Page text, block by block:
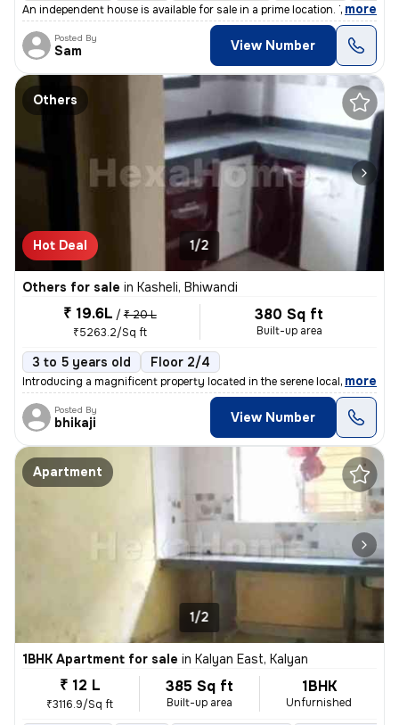
An independent house is available for sale in a prime location. This 1
, more
Posted By
Sam View Number
Others
Hot Deal 1/2
Others for sale in Kasheli, Bhiwandi
₹ 19.6L / ₹ 20 L
₹5263.2/Sq ft
380 Sq ft
Built-up area
3 to 5 years old Floor 2/4
Introducing a magnificent property located in the serene locality of K
, more
Posted By
bhikaji View Number
Apartment
1/2
1BHK Apartment for sale in Kalyan East, Kalyan
₹ 12 L
₹3116.9/Sq ft
385 Sq ft
Built-up area
1BHK
Unfurnished